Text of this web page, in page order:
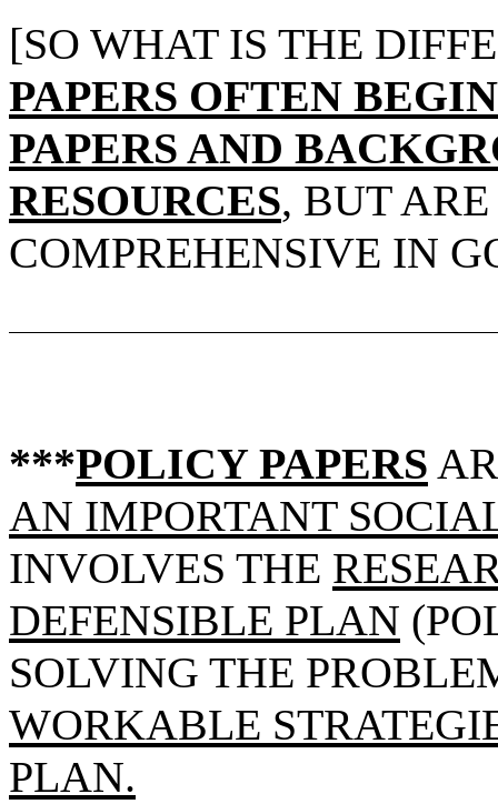
[SO WHAT IS THE
PAPERS OFTEN
PAPERS AND
RESOURCES, BUT
COMPREHENSIVE IN
***POLICY PAPERS
AN IMPORTANT
INVOLVES THE
DEFENSIBLE PLAN
SOLVING THE
WORKABLE
PLAN.